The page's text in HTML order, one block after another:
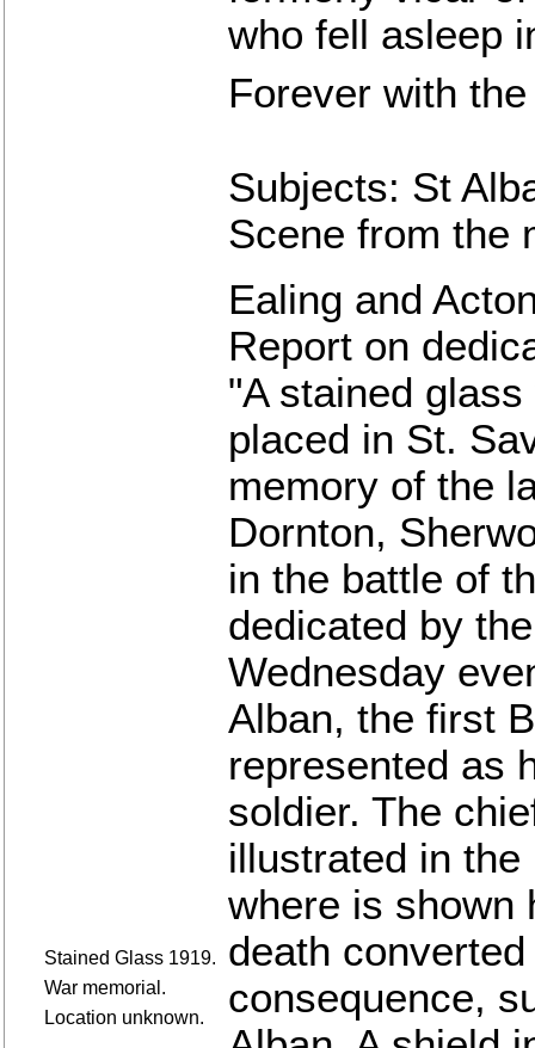
who fell asleep
Forever with
Stained Glass 1919.
War memorial.
Location unknown.
Subjects: St
Scene from the
Ealing and
Report on
"A stained
placed in St.
memory of the
Dornton,
in the battle of
dedicated by
Wednesday
Alban, the first
represented as
soldier. The
illustrated in
where is shown
death
consequence,